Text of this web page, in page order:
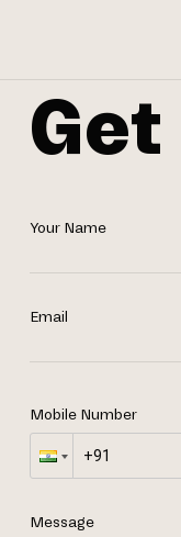
Your Name
Email
Mobile Number
Message